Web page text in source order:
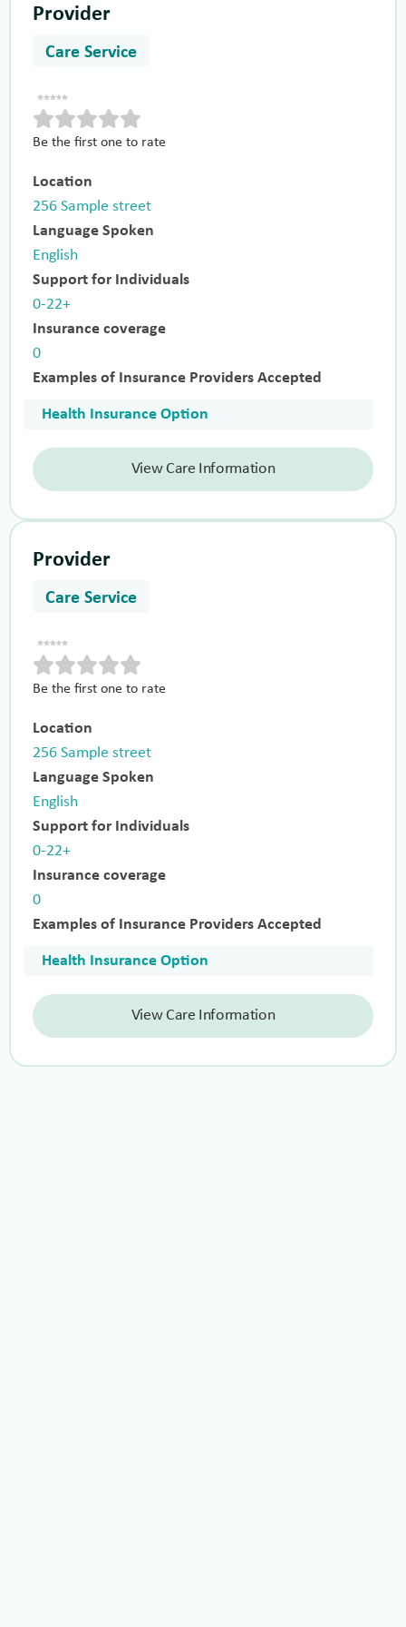
Provider
Care Service
Be the first one to rate
Location
256 Sample street
Language Spoken
English
Support for Individuals
0-22+
Insurance coverage
0
Examples of Insurance Providers Accepted
Health Insurance Option
View Care Information
Provider
Care Service
Be the first one to rate
Location
256 Sample street
Language Spoken
English
Support for Individuals
0-22+
Insurance coverage
0
Examples of Insurance Providers Accepted
Health Insurance Option
View Care Information